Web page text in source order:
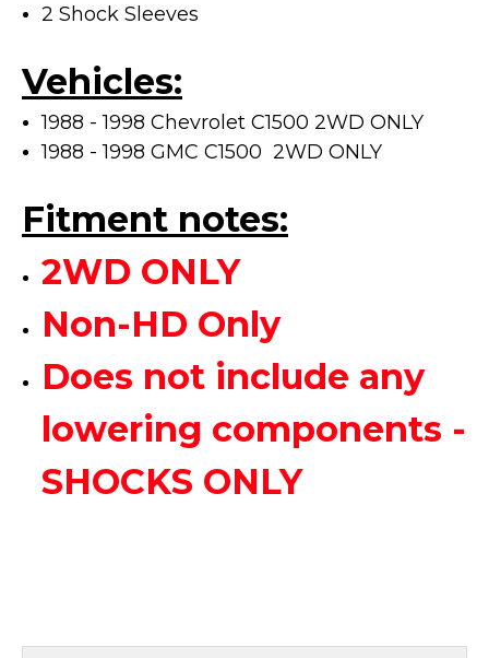
2 Shock Sleeves
Vehicles:
1988 - 1998 Chevrolet C1500 2WD ONLY
1988 - 1998 GMC C1500 2WD ONLY
Fitment notes:
2WD ONLY
Non-HD Only
Does not include any
lowering components -
SHOCKS ONLY